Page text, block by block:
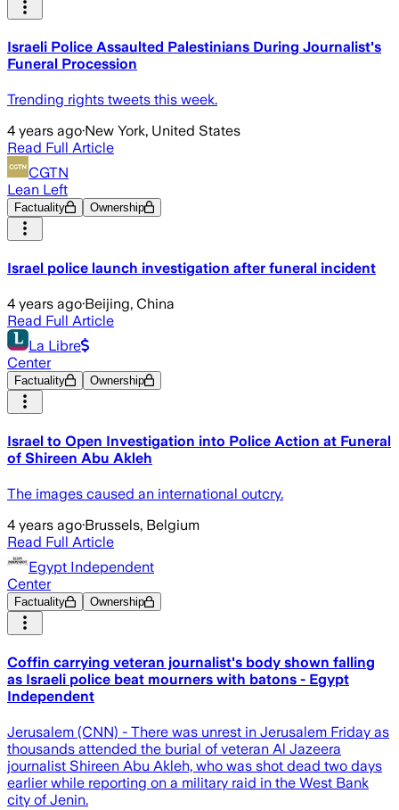
Israeli Police Assaulted Palestinians During Journalist's
Funeral Procession
Trending rights tweets this week.
4 years ago·New York, United States
Read Full Article
CGTN
Lean Left
Factuality Ownership
Israel police launch investigation after funeral incident
4 years ago·Beijing, China
Read Full Article
La Libre
Center
Factuality Ownership
Israel to Open Investigation into Police Action at Funeral
of Shireen Abu Akleh
The images caused an international outcry.
4 years ago·Brussels, Belgium
Read Full Article
Egypt Independent
Center
Factuality Ownership
Coffin carrying veteran journalist's body shown falling
as Israeli police beat mourners with batons - Egypt
Independent
Jerusalem (CNN) - There was unrest in Jerusalem Friday as
thousands attended the burial of veteran Al Jazeera
journalist Shireen Abu Akleh, who was shot dead two days
earlier while reporting on a military raid in the West Bank
city of Jenin.